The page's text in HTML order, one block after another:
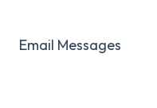
Email Messages